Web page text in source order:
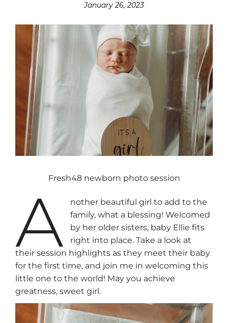
January 26, 2023
Fresh48 newborn photo session
A
nother beautiful girl to add to the
family, what a blessing! Welcomed
by her older sisters, baby Ellie fits
right into place. Take a look at
their session highlights as they meet their baby
for the first time, and join me in welcoming this
little one to the world! May you achieve
greatness, sweet girl.